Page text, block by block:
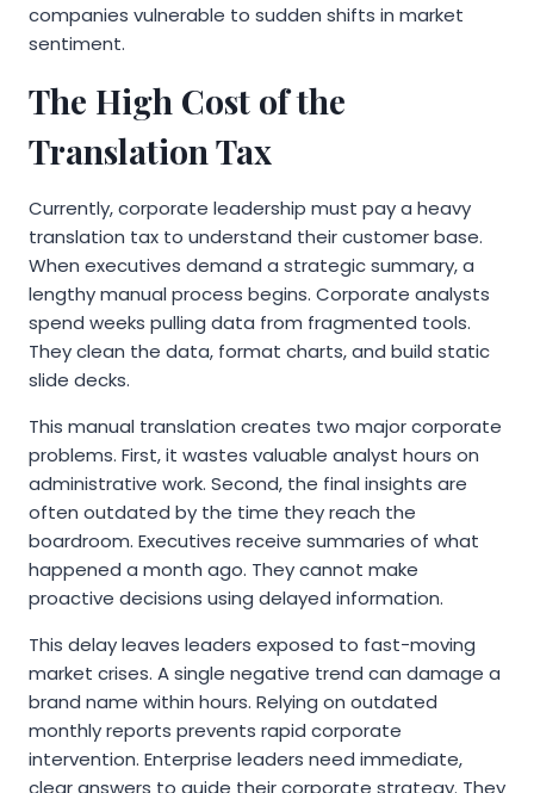
companies vulnerable to sudden shifts in market
sentiment.
The High Cost of the
Translation Tax
Currently, corporate leadership must pay a heavy
translation tax to understand their customer base.
When executives demand a strategic summary, a
lengthy manual process begins. Corporate analysts
spend weeks pulling data from fragmented tools.
They clean the data, format charts, and build static
slide decks.
This manual translation creates two major corporate
problems. First, it wastes valuable analyst hours on
administrative work. Second, the final insights are
often outdated by the time they reach the
boardroom. Executives receive summaries of what
happened a month ago. They cannot make
proactive decisions using delayed information.
This delay leaves leaders exposed to fast-moving
market crises. A single negative trend can damage a
brand name within hours. Relying on outdated
monthly reports prevents rapid corporate
intervention. Enterprise leaders need immediate,
clear answers to guide their corporate strategy. They